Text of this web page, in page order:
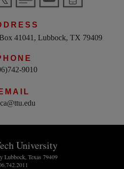
41041, Lubbock, TX 79409
9010
EMAIL
University
Lubbock, Texas 79409